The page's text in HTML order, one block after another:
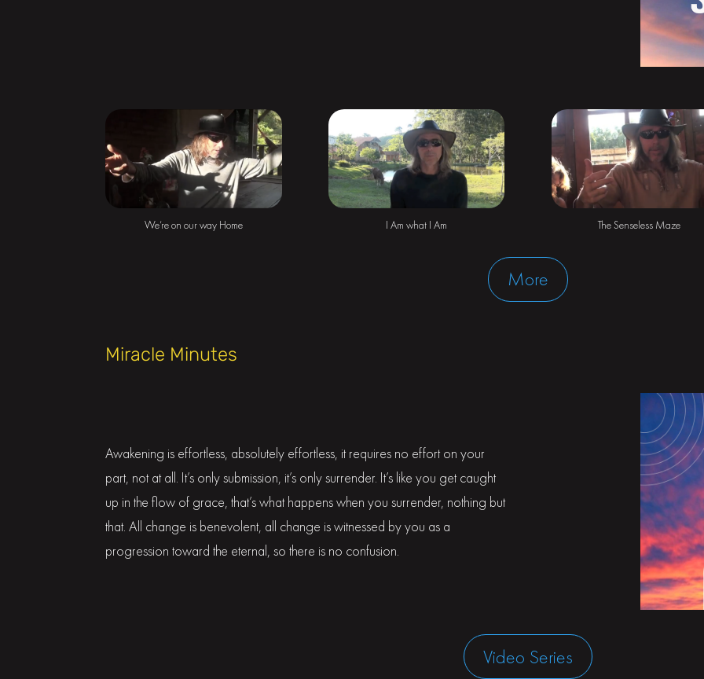
We’re on our way Home I Am what I Am The Senseless Maze
More
Miracle Minutes
Awakening is effortless, absolutely effortless, it requires no effort on your
part, not at all. It’s only submission, it’s only surrender. It’s like you get caught
up in the flow of grace, that’s what happens when you surrender, nothing but
that. All change is benevolent, all change is witnessed by you as a
progression toward the eternal, so there is no confusion.
Video Series